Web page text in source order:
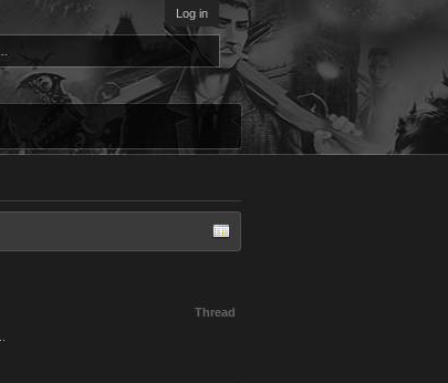
Log in
Thread